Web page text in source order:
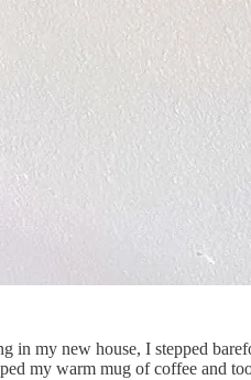
in my new house, I stepped
my warm mug of coffee and